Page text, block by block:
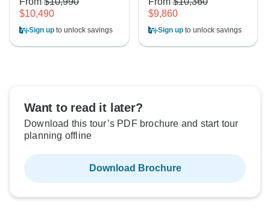
$10,490
Sign up to unlock savings
$9,860
Sign upto unlock savings
Want to read it later?
Download this tour’s PDF brochure and start tour
planning offline
Download Brochure